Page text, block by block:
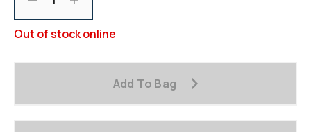
Out of stock online
Add To Bag